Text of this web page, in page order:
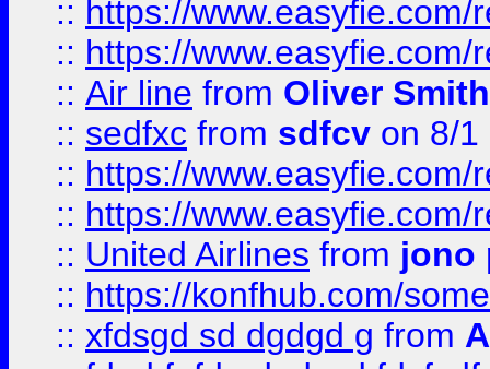
:: https://
:: https://
:: Air line from Oliver Smith
:: sedfxc from sdfcv on 8/1
:: https://
:: https://
:: United Airlines from jono
:: https://konfhub.com/
:: xfdsgd sd dgdgd g from